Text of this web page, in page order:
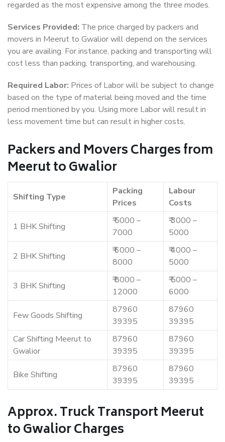
regarded as the most expensive among the three modes.
Services Provided: The price charged by packers and
movers in Meerut to Gwalior will depend on the services
you are availing. For instance, packing and transporting will
cost less than packing, transporting, and warehousing.
Required Labor: Prices of Labor will be subject to change
based on the type of material being moved and the time
period mentioned by you. Using more Labor will result in
less movement time but can result in higher costs.
Packers and Movers Charges from
Meerut to Gwalior
Shifting Type
Packing
Prices
Labour
Costs
1 BHK Shifting
₹ 5000 –
7000
₹ 3000 –
5000
2 BHK Shifting
₹ 6000 –
8000
₹ 4000 –
5000
3 BHK Shifting
₹ 8000 –
12000
₹ 5000 –
6000
Few Goods Shifting
87960
39395
87960
39395
Car Shifting Meerut to
Gwalior
87960
39395
87960
39395
Bike Shifting
87960
39395
87960
39395
Approx. Truck Transport Meerut
to Gwalior Charges